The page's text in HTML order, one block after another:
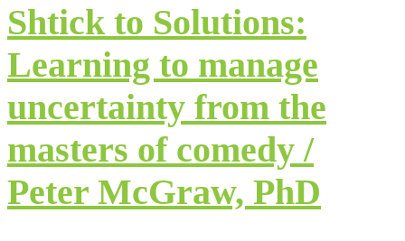
Shtick to Solutions:
Learning to manage
uncertainty from the
masters of comedy /
Peter McGraw, PhD